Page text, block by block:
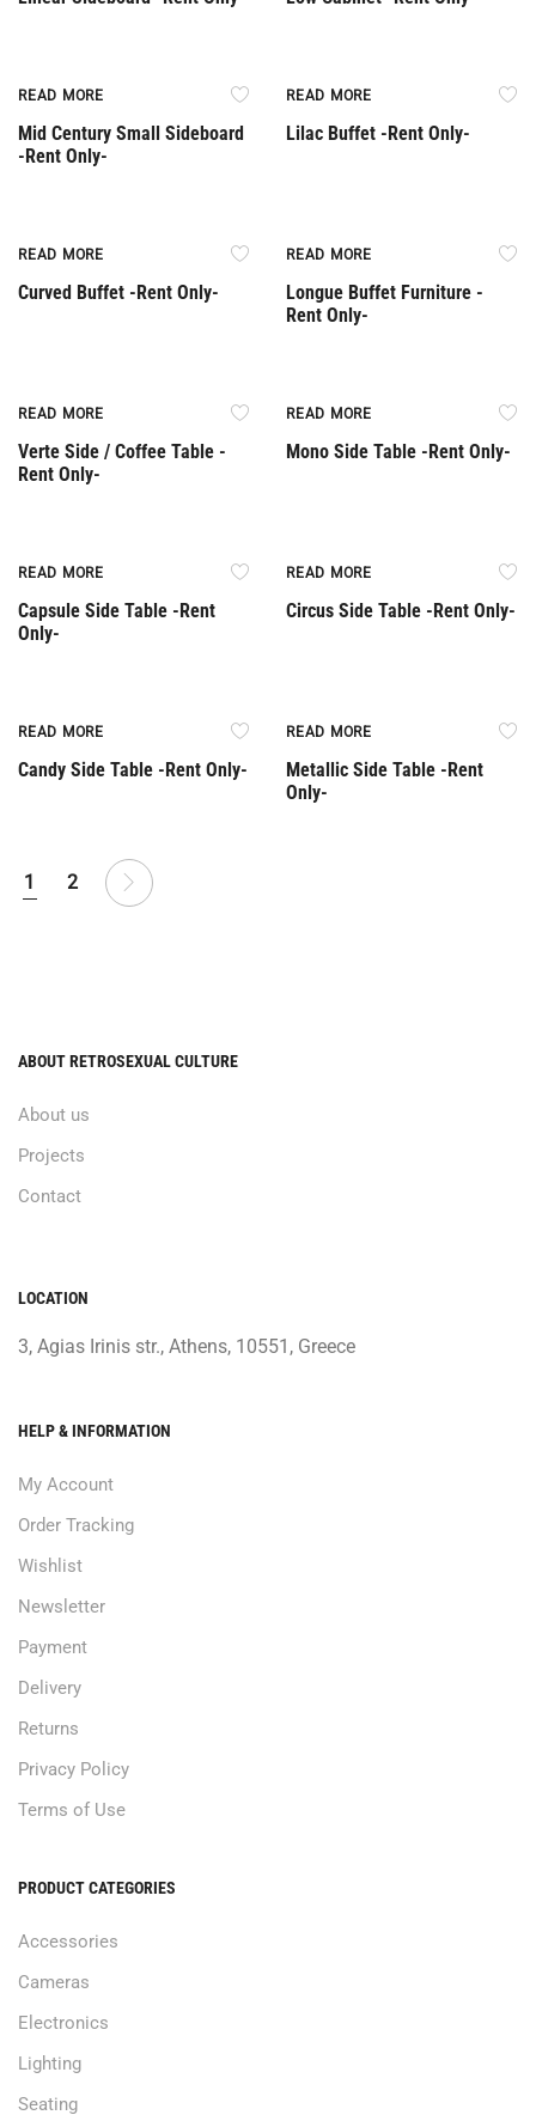
READ MORE
Mid Century Small Sideboard
-Rent Only-
READ MORE
Lilac Buffet -Rent Only-
READ MORE
Curved Buffet -Rent Only-
READ MORE
Longue Buffet Furniture -
Rent Only-
READ MORE
Verte Side / Coffee Table -
Rent Only-
READ MORE
Mono Side Table -Rent Only-
READ MORE
Capsule Side Table -Rent
Only-
READ MORE
Circus Side Table -Rent Only-
READ MORE
Candy Side Table -Rent Only-
READ MORE
Metallic Side Table -Rent
Only-
1 2
ABOUT RETROSEXUAL CULTURE
About us
Projects
Contact
LOCATION
3, Agias Irinis str., Athens, 10551, Greece
HELP & INFORMATION
My Account
Order Tracking
Wishlist
Newsletter
Payment
Delivery
Returns
Privacy Policy
Terms of Use
PRODUCT CATEGORIES
Accessories
Cameras
Electronics
Lighting
Seating